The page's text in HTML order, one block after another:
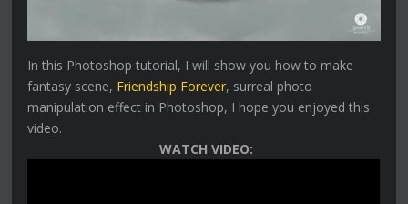
In this Photoshop tutorial, I will show you how to make
fantasy scene, Friendship Forever, surreal photo
manipulation effect in Photoshop, I hope you enjoyed this
video.
WATCH VIDEO: